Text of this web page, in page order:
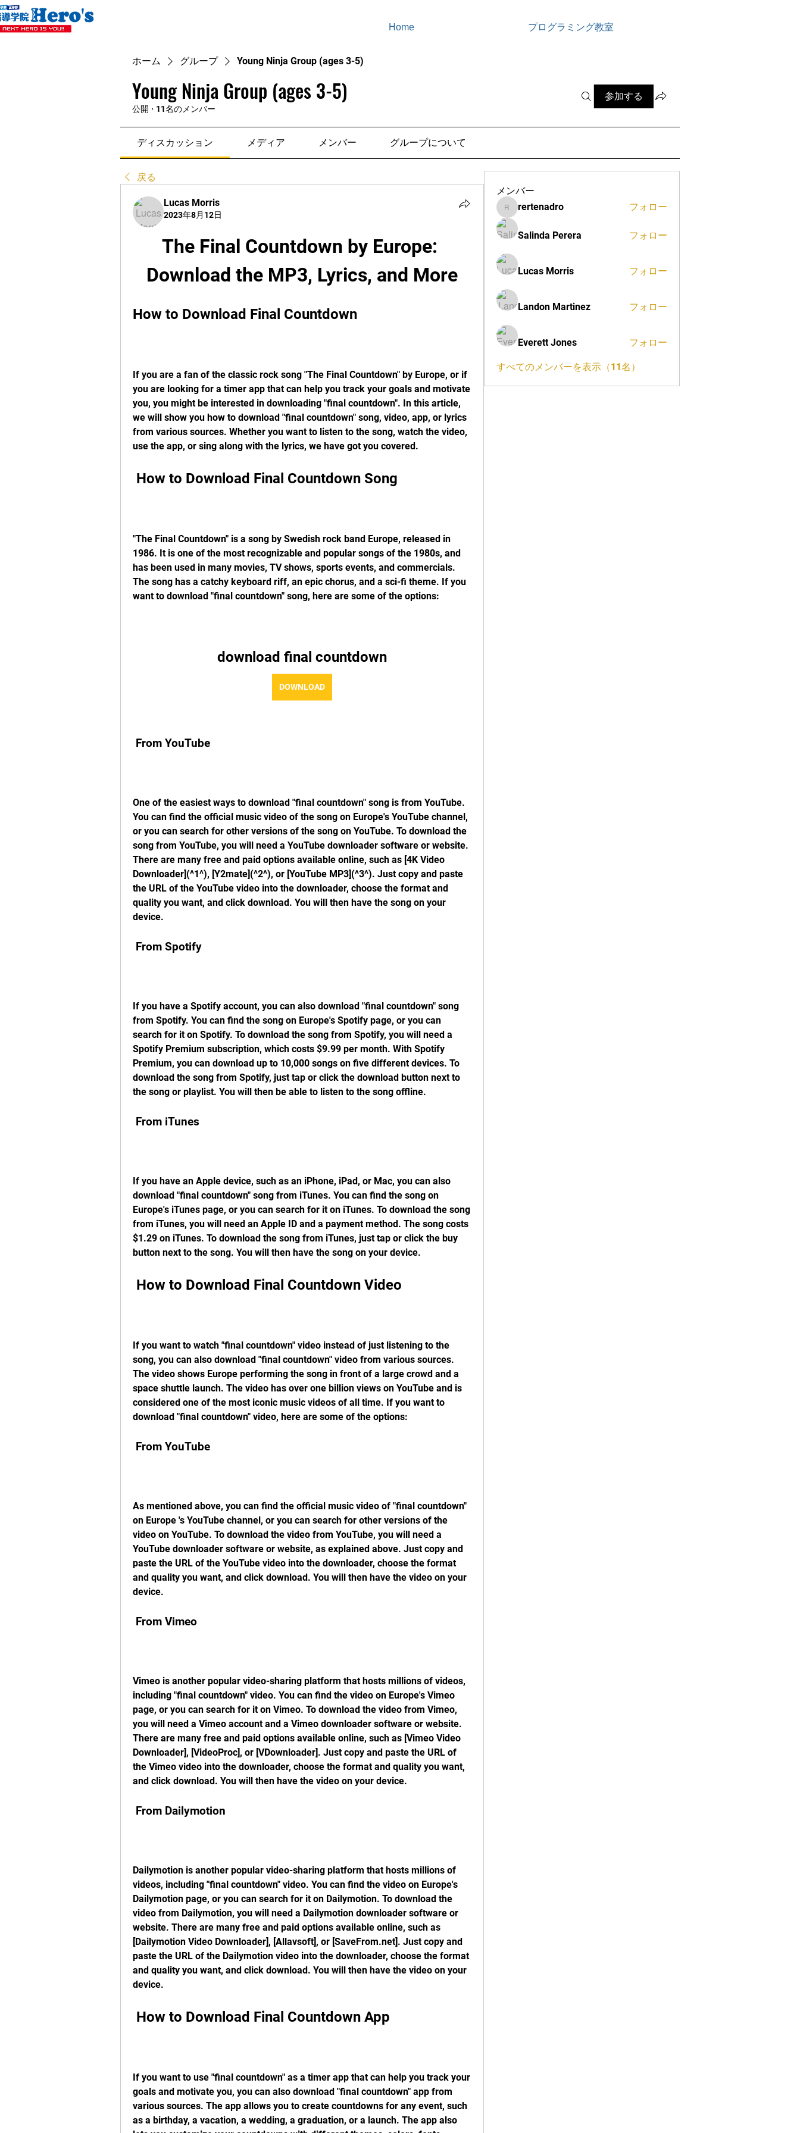
Home プログラミング教室
ホーム グループ Young Ninja Group (ages 3-5)
Young Ninja Group (ages 3-5)
公開 · 11名のメンバー
参加する
ディスカッション メディア メンバー グループについて
戻る
Lucas Morris
2023年8月12日
The Final Countdown by Europe:
Download the MP3, Lyrics, and More
How to Download Final Countdown
If you are a fan of the classic rock song "The Final Countdown" by Europe, or if
you are looking for a timer app that can help you track your goals and motivate
you, you might be interested in downloading "final countdown". In this article,
we will show you how to download "final countdown" song, video, app, or lyrics
from various sources. Whether you want to listen to the song, watch the video,
use the app, or sing along with the lyrics, we have got you covered.
How to Download Final Countdown Song
"The Final Countdown" is a song by Swedish rock band Europe, released in
1986. It is one of the most recognizable and popular songs of the 1980s, and
has been used in many movies, TV shows, sports events, and commercials.
The song has a catchy keyboard riff, an epic chorus, and a sci-fi theme. If you
want to download "final countdown" song, here are some of the options:
download final countdown
DOWNLOAD
From YouTube
One of the easiest ways to download "final countdown" song is from YouTube.
You can find the official music video of the song on Europe's YouTube channel,
or you can search for other versions of the song on YouTube. To download the
song from YouTube, you will need a YouTube downloader software or website.
There are many free and paid options available online, such as [4K Video
Downloader](^1^), [Y2mate](^2^), or [YouTube MP3](^3^). Just copy and paste
the URL of the YouTube video into the downloader, choose the format and
quality you want, and click download. You will then have the song on your
device.
From Spotify
If you have a Spotify account, you can also download "final countdown" song
from Spotify. You can find the song on Europe's Spotify page, or you can
search for it on Spotify. To download the song from Spotify, you will need a
Spotify Premium subscription, which costs $9.99 per month. With Spotify
Premium, you can download up to 10,000 songs on five different devices. To
download the song from Spotify, just tap or click the download button next to
the song or playlist. You will then be able to listen to the song offline.
From iTunes
If you have an Apple device, such as an iPhone, iPad, or Mac, you can also
download "final countdown" song from iTunes. You can find the song on
Europe's iTunes page, or you can search for it on iTunes. To download the song
from iTunes, you will need an Apple ID and a payment method. The song costs
$1.29 on iTunes. To download the song from iTunes, just tap or click the buy
button next to the song. You will then have the song on your device.
How to Download Final Countdown Video
If you want to watch "final countdown" video instead of just listening to the
song, you can also download "final countdown" video from various sources.
The video shows Europe performing the song in front of a large crowd and a
space shuttle launch. The video has over one billion views on YouTube and is
considered one of the most iconic music videos of all time. If you want to
download "final countdown" video, here are some of the options:
From YouTube
As mentioned above, you can find the official music video of "final countdown"
on Europe 's YouTube channel, or you can search for other versions of the
video on YouTube. To download the video from YouTube, you will need a
YouTube downloader software or website, as explained above. Just copy and
paste the URL of the YouTube video into the downloader, choose the format
and quality you want, and click download. You will then have the video on your
device.
From Vimeo
Vimeo is another popular video-sharing platform that hosts millions of videos,
including "final countdown" video. You can find the video on Europe's Vimeo
page, or you can search for it on Vimeo. To download the video from Vimeo,
you will need a Vimeo account and a Vimeo downloader software or website.
There are many free and paid options available online, such as [Vimeo Video
Downloader], [VideoProc], or [VDownloader]. Just copy and paste the URL of
the Vimeo video into the downloader, choose the format and quality you want,
and click download. You will then have the video on your device.
From Dailymotion
Dailymotion is another popular video-sharing platform that hosts millions of
videos, including "final countdown" video. You can find the video on Europe's
Dailymotion page, or you can search for it on Dailymotion. To download the
video from Dailymotion, you will need a Dailymotion downloader software or
website. There are many free and paid options available online, such as
[Dailymotion Video Downloader], [Allavsoft], or [SaveFrom.net]. Just copy and
paste the URL of the Dailymotion video into the downloader, choose the format
and quality you want, and click download. You will then have the video on your
device.
How to Download Final Countdown App
If you want to use "final countdown" as a timer app that can help you track your
goals and motivate you, you can also download "final countdown" app from
various sources. The app allows you to create countdowns for any event, such
as a birthday, a vacation, a wedding, a graduation, or a launch. The app also
メンバー
rertenadro
rertenadro フォロー
Salinda Perera フォロー
Lucas Morris フォロー
Landon Martinez フォロー
Everett Jones フォロー
すべてのメンバーを表示（11名）